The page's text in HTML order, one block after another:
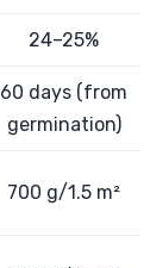
24–25%
60 days (from
germination)
700 g/1.5 m²